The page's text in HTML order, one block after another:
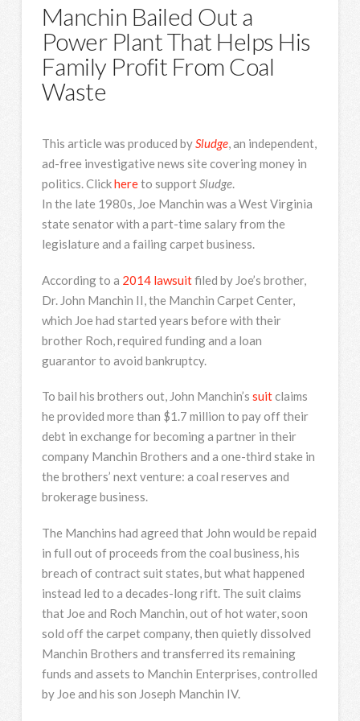
Manchin Bailed Out a
Power Plant That Helps His
Family Profit From Coal
Waste
This article was produced bySludge, an independent,
ad-free investigative news site covering money in
politics. Clickhereto supportSludge.
In the late 1980s, Joe Manchin was a West Virginia
state senator with a part-time salary from the
legislature and a failing carpet business.
According to a 2014 lawsuitfiled by Joe’s brother,
Dr. John Manchin II, the Manchin Carpet Center,
which Joe had started years before with their
brother Roch, required funding and a loan
guarantor to avoid bankruptcy.
To bail his brothers out, John Manchin’s suitclaims
he provided more than $1.7 million to pay off their
debt in exchange for becoming a partner in their
company Manchin Brothers and a one-third stake in
the brothers’ next venture: a coal reserves and
brokerage business.
The Manchins had agreed that John would be repaid
in full out of proceeds from the coal business, his
breach of contract suit states, but what happened
instead led to a decades-long rift. The suit claims
that Joe and Roch Manchin, out of hot water, soon
sold off the carpet company, then quietly dissolved
Manchin Brothers and transferred its remaining
funds and assets to Manchin Enterprises, controlled
by Joe and his son Joseph Manchin IV.